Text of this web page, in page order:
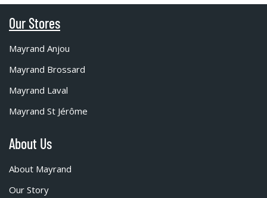
Our Stores
Mayrand Anjou
Mayrand Brossard
Mayrand Laval
Mayrand St Jérôme
About Us
About Mayrand
Our Story